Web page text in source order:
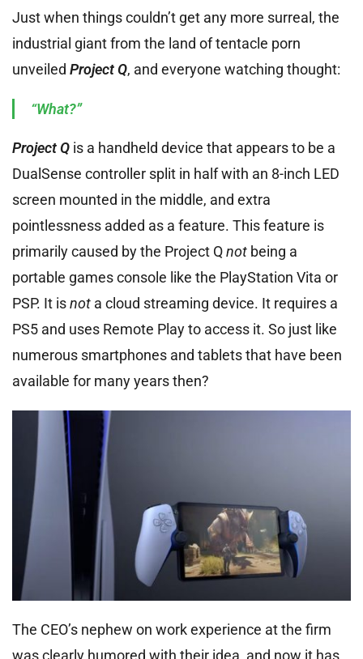
Just when things couldn’t get any more surreal, the
industrial giant from the land of tentacle porn
unveiled Project Q, and everyone watching thought:
“What?”
Project Q is a handheld device that appears to be a
DualSense controller split in half with an 8-inch LED
screen mounted in the middle, and extra
pointlessness added as a feature. This feature is
primarily caused by the Project Qnot being a
portable games console like the PlayStation Vita or
PSP. It isnot a cloud streaming device. It requires a
PS5 and uses Remote Play to access it. So just like
numerous smartphones and tablets that have been
available for many years then?
The CEO’s nephew on work experience at the firm